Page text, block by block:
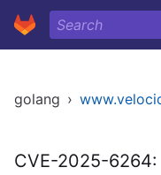
golang ›
CVE-2025-